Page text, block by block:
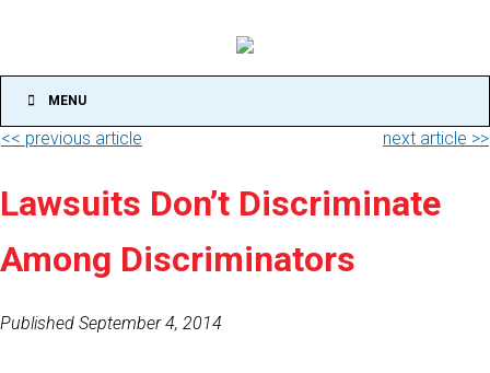
MENU
<< previous article next article >>
Lawsuits Don’t Discriminate
Among Discriminators
Published September 4, 2014